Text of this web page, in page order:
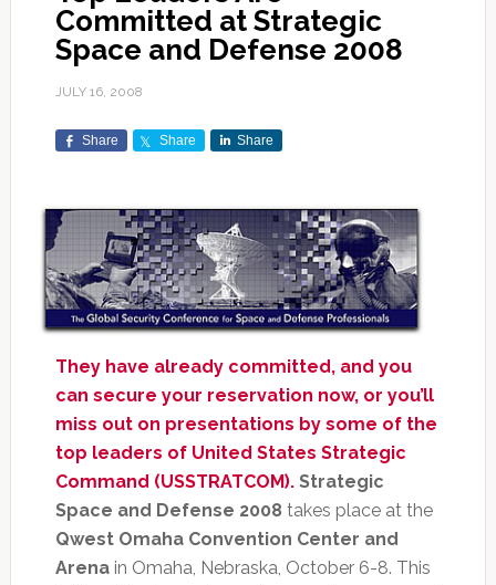
Committed at Strategic
Space and Defense 2008
JULY 16, 2008
Share Share Share
They have already committed, and you
can secure your reservation now, or you’ll
miss out on presentations by some of the
top leaders of United States Strategic
Command (USSTRATCOM). Strategic
Space and Defense 2008 takes place at the
Qwest Omaha Convention Center and
Arenain Omaha, Nebraska, October 6-8. This